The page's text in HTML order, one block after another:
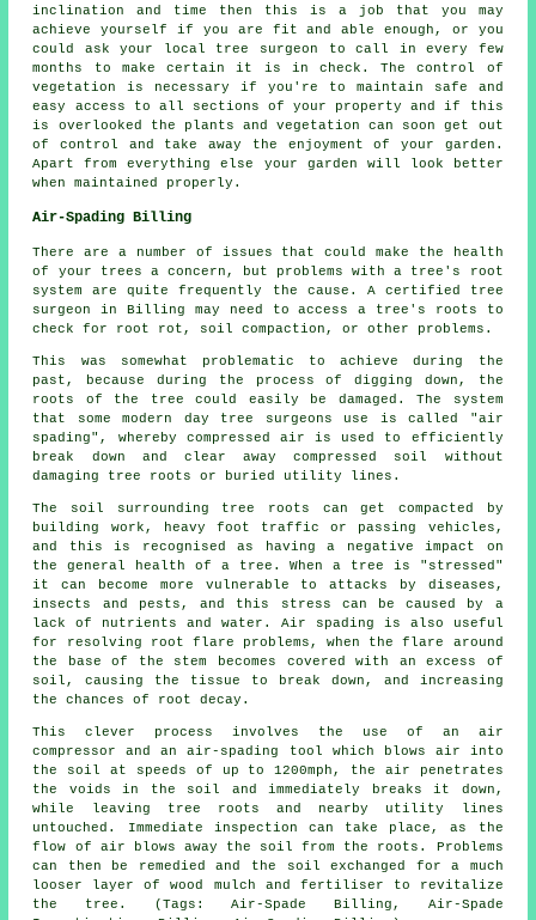
inclination and time then this is a job that you may
achieve yourself if you are fit and able enough, or you
could ask your local tree surgeon to call in every few
months to make certain it is in check. The control of
vegetation is necessary if you're to maintain safe and
easy access to all sections of your property and if this
is overlooked the plants and vegetation can soon get out
of control and take away the enjoyment of your garden.
Apart from everything else your garden will look better
when maintained properly.
Air-Spading Billing
There are a number of issues that could make the health
of your trees a concern, but problems with a tree's root
system are quite frequently the cause. A certified tree
surgeon in Billing may need to access a tree's roots to
check for root rot, soil compaction, or other problems.
This was somewhat problematic to achieve during the
past, because during the process of digging down, the
roots of the tree could easily be damaged. The system
that some modern day tree surgeons use is called "air
spading", whereby compressed air is used to efficiently
break down and clear away compressed soil without
damaging tree roots or buried utility lines.
The soil surrounding tree roots can get compacted by
building work, heavy foot traffic or passing vehicles,
and this is recognised as having a negative impact on
the general health of a tree. When a tree is "stressed"
it can become more vulnerable to attacks by diseases,
insects and pests, and this stress can be caused by a
lack of nutrients and water. Air spading is also useful
for resolving root flare problems, when the flare around
the base of the stem becomes covered with an excess of
soil, causing the tissue to break down, and increasing
the chances of root decay.
This clever process involves the use of an air
compressor and an air-spading tool which blows air into
the soil at speeds of up to 1200mph, the air penetrates
the voids in the soil and immediately breaks it down,
while leaving tree roots and nearby utility lines
untouched. Immediate inspection can take place, as the
flow of air blows away the soil from the roots. Problems
can then be remedied and the soil exchanged for a much
looser layer of wood mulch and fertiliser to revitalize
the tree. (Tags: Air-Spade Billing, Air-Spade